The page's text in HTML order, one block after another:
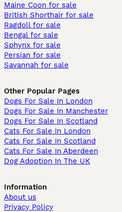
Maine Coon for sale
British Shorthair for sale
Ragdoll for sale
Bengal for sale
Sphynx for sale
Persian for sale
Savannah for sale
Other Popular Pages
Dogs For Sale In London
Dogs For Sale In Manchester
Dogs For Sale In Scotland
Cats For Sale In London
Cats For Sale In Scotland
Cats For Sale In Aberdeen
Dog Adoption In The UK
Information
About us
Privacy Policy